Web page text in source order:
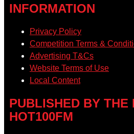
INFORMATION
Privacy Policy
Competition Terms &
Advertising T&Cs
Website Terms of Use
Local Content
PUBLISHED BY THE
HOT100FM